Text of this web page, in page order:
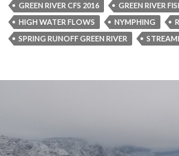
GREEN RIVER CFS 2016
GREEN RIVER
HIGH WATER FLOWS
NYMPHING
SPRING RUNOFF GREEN RIVER